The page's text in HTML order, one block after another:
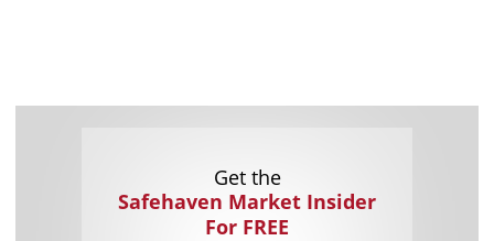
Get the
Safehaven Market Insider
For FREE